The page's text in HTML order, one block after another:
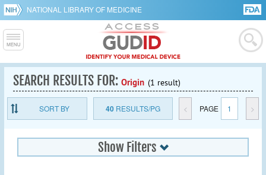
NATIONAL LIBRARY OF MEDICINE
SEARCH RESULTS FOR: Origin (1 result)
SORT BY 40RESULTS/PG < PAGE 1 >
Show Filters